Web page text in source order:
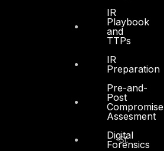
IR
Playbook
and
TTPs
IR
Preparation
Pre-and-
Post
Compromise
Assesment
Digital
Forensics
Makeen Tower, Al Mawkib St.